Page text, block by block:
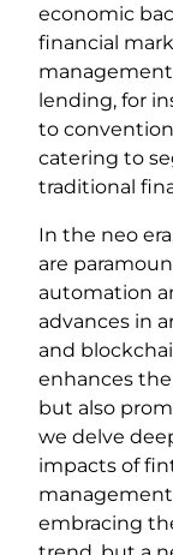
economic
financial
lending, for
to
catering to
traditional
In the neo
are
automation
advances in
and
enhances
but also
we delve
impacts of
embracing